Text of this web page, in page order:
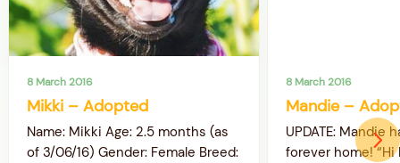
8 March 2016
Mikki – Adopted
Name: Mikki Age: 2.5 months (as
of 3/06/16) Gender: Female Breed:
8 March 2016
Mandie –
UPDATE: Mandie
forever home!